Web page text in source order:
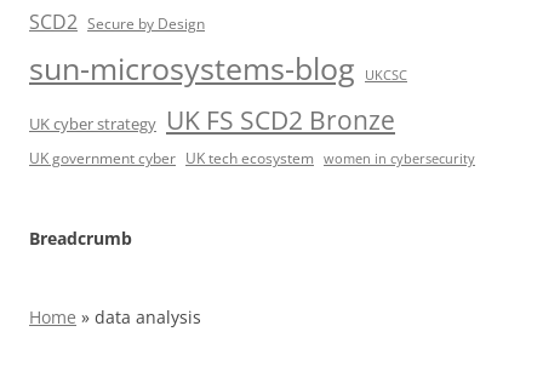
SCD2 Secure by Design
sun-microsystems-blog UKCSC
UK cyber strategy UK FS SCD2 Bronze
UK government cyber UK tech ecosystem women in cybersecurity
Breadcrumb
Home » data analysis